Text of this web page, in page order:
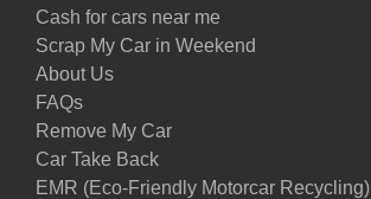
Cash for cars near me
Scrap My Car in Weekend
About Us
FAQs
Remove My Car
Car Take Back
EMR (Eco-Friendly Motorcar Recycling)